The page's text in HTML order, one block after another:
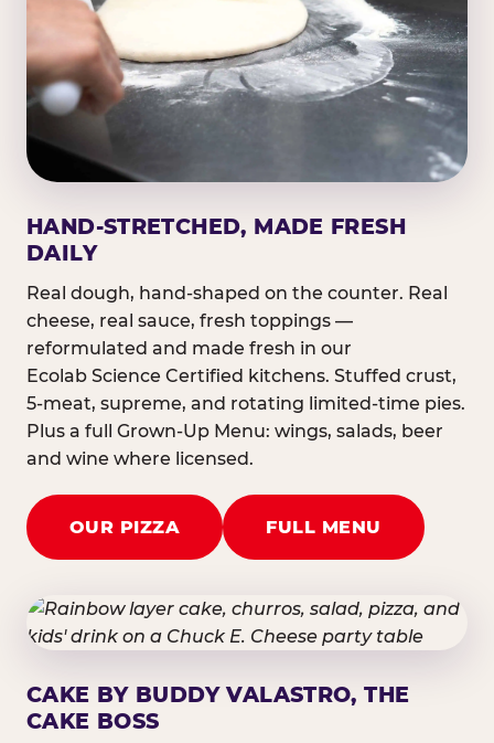
HAND-STRETCHED, MADE FRESH
DAILY
Real dough, hand-shaped on the counter. Real
cheese, real sauce, fresh toppings —
reformulated and made fresh in our
Ecolab Science Certified kitchens. Stuffed crust,
5-meat, supreme, and rotating limited-time pies.
Plus a full Grown-Up Menu: wings, salads, beer
and wine where licensed.
OUR PIZZA FULL MENU
CAKE BY BUDDY VALASTRO, THE
CAKE BOSS